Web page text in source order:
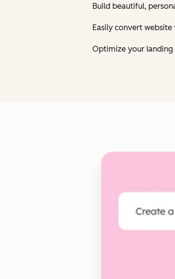
Build beautiful,
Easily convert
Optimize your landing